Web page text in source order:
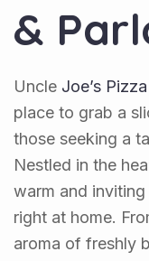
&
Uncle Joe’s
place to grab a
those seeking a
Nestled in the
warm and
right at home.
aroma of freshly